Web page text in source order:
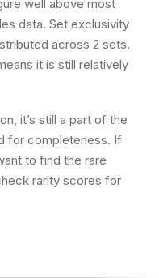
well above most
data. Set exclusivity
across 2 sets.
it is still relatively
it’s still a part of the
for completeness. If
to find the rare
rarity scores for